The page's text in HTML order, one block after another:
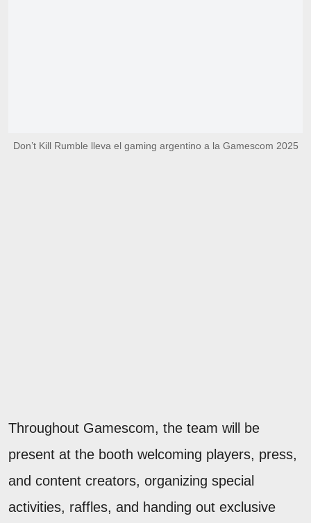
Don’t Kill Rumble lleva el gaming argentino a la Gamescom 2025
Throughout Gamescom, the team will be
present at the booth welcoming players, press,
and content creators, organizing special
activities, raffles, and handing out exclusive